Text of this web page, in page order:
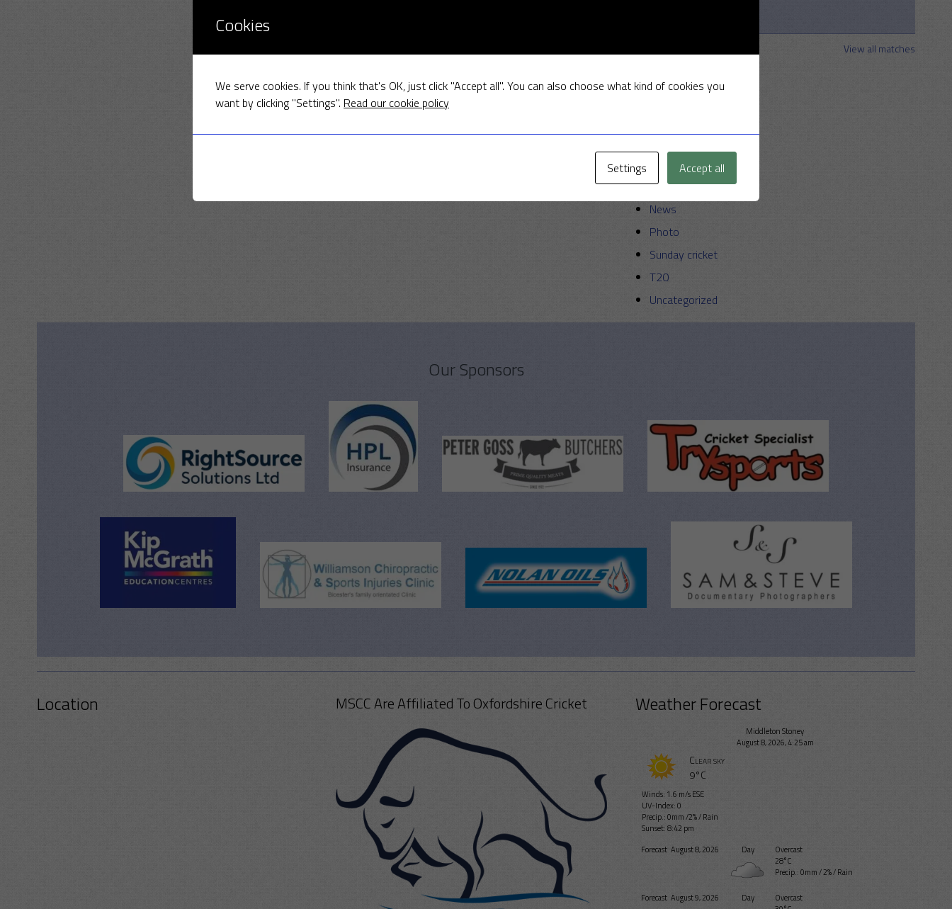
View all matches
Categories
Miscellaneous
News
Photo
Sunday cricket
T20
Uncategorized
Our Sponsors
Location MSCC Are Affiliated To Oxfordshire Cricket Weather Forecast
Middleton Stoney
August 8, 2026, 4:25 am
Clear sky
9°C
Winds: 1.6 m/s ESE
UV-Index: 0
Precip.:0mm/2%/Rain
Sunset: 8:42 pm
Forecast August 8, 2026 Day
Overcast
28°C
Precip.:0mm/2%/Rain
Forecast August 9, 2026 Day
Overcast
Cookies
We serve cookies. If you think that's OK, just click "Accept all". You can also choose what kind of cookies you
want by clicking "Settings". Read our cookie policy
Settings Accept all